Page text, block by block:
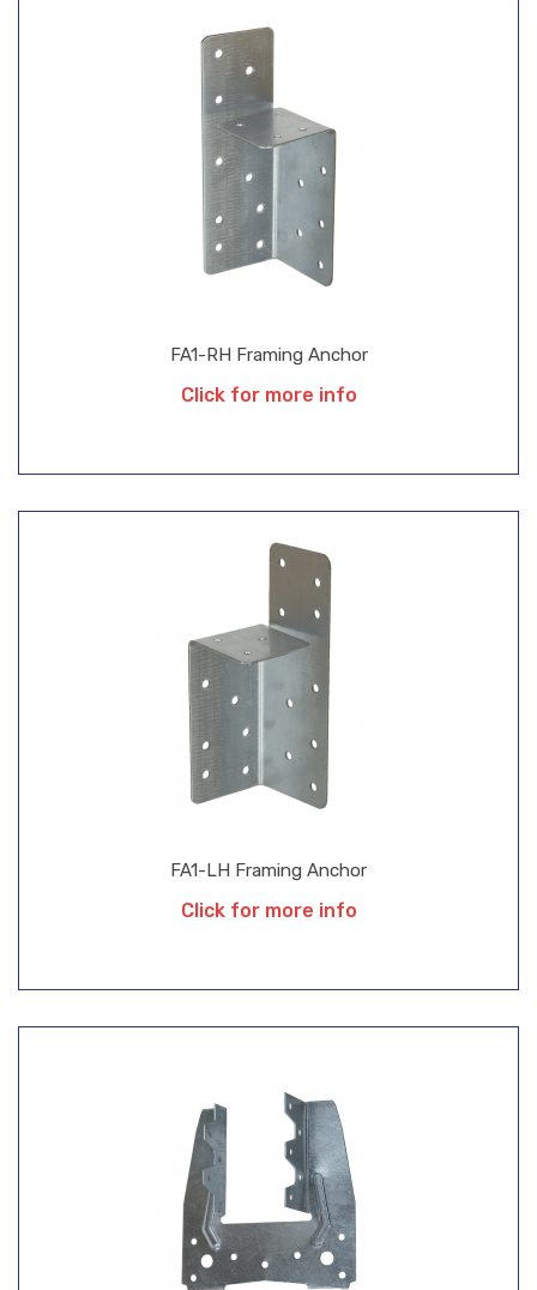
FA1-LH Framing Anchor
Click for more info
FA1-RH Framing Anchor
Click for more info